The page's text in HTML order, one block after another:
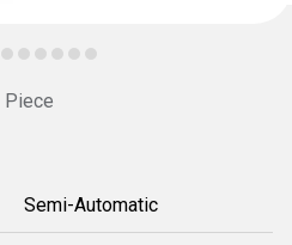
Piece
Semi-Automatic